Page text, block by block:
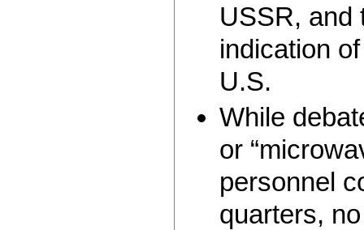
USSR, and
indication
U.S.
While
or
personnel
quarters,